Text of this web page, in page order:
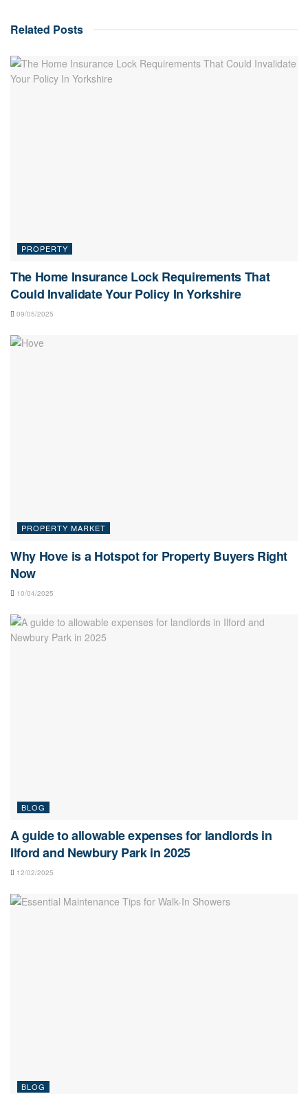
Related Posts
PROPERTY
The Home Insurance Lock Requirements That
Could Invalidate Your Policy In Yorkshire
09/05/2025
PROPERTY MARKET
Why Hove is a Hotspot for Property Buyers Right
Now
10/04/2025
BLOG
A guide to allowable expenses for landlords in
Ilford and Newbury Park in 2025
12/02/2025
BLOG